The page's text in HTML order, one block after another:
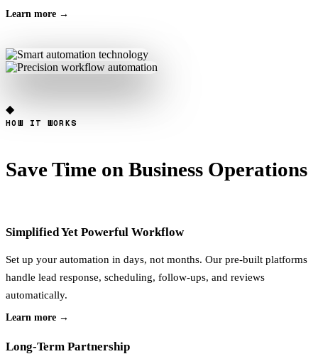
Learn more →
◆
HOW IT WORKS
Save Time on Business Operations
Simplified Yet Powerful Workflow
Set up your automation in days, not months. Our pre-built platforms
handle lead response, scheduling, follow-ups, and reviews
automatically.
Learn more →
Long-Term Partnership